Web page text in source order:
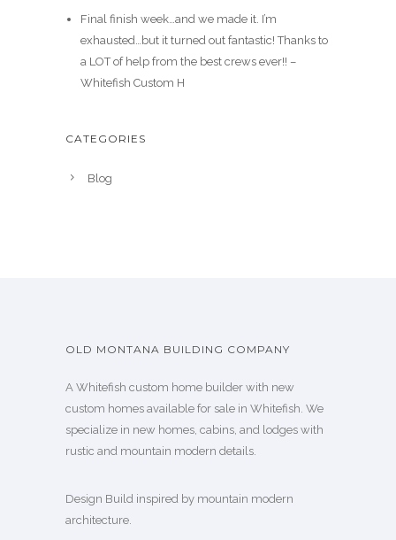
Final finish week…and we made it. I’m
exhausted…but it turned out fantastic! Thanks to
a LOT of help from the best crews ever!! –
Whitefish Custom H
CATEGORIES
Blog
OLD MONTANA BUILDING COMPANY
A Whitefish custom home builder with new
custom homes available for sale in Whitefish. We
specialize in new homes, cabins, and lodges with
rustic and mountain modern details.
Design Build inspired by mountain modern
architecture.